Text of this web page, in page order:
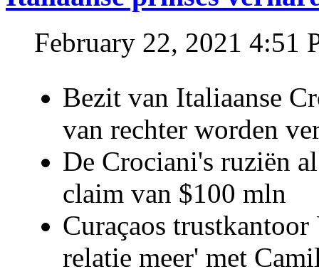
February 22, 2021 4:51
Bezit van Italiaanse
van rechter worden
De Crociani's ruziën
claim van $100 mln
Curaçaos
relatie meer' met